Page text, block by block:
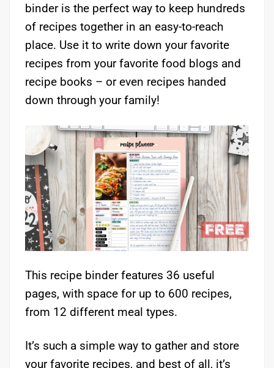
binder is the perfect way to keep hundreds
of recipes together in an easy-to-reach
place. Use it to write down your favorite
recipes from your favorite food blogs and
recipe books – or even recipes handed
down through your family!
This recipe binder features 36 useful
pages, with space for up to 600 recipes,
from 12 different meal types.
It’s such a simple way to gather and store
your favorite recipes, and best of all, it’s